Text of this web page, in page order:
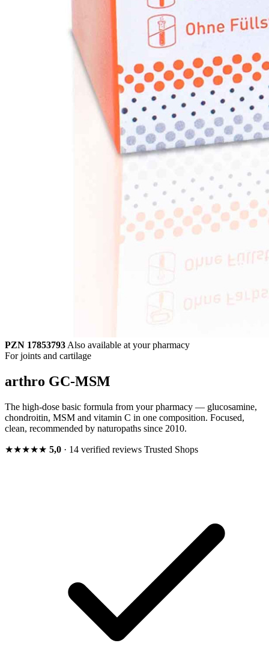
PZN 17853793Also available at your pharmacy
For joints and cartilage
arthro GC-MSM
The high-dose basic formula from your pharmacy — glucosamine,
chondroitin, MSM and vitamin C in one composition. Focused,
clean, recommended by naturopaths since 2010.
★★★★★ 5,0 · 14 verified reviews Trusted Shops